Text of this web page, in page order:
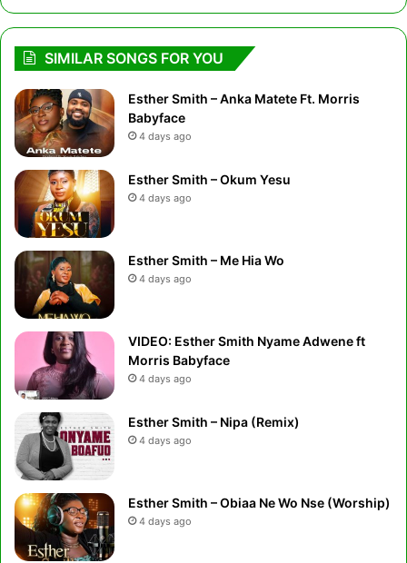
SIMILAR SONGS FOR YOU
Esther Smith – Anka Matete Ft. Morris
Babyface
4 days ago
Esther Smith – Okum Yesu
4 days ago
Esther Smith – Me Hia Wo
4 days ago
VIDEO: Esther Smith Nyame Adwene ft
Morris Babyface
4 days ago
Esther Smith – Nipa (Remix)
4 days ago
Esther Smith – Obiaa Ne Wo Nse (Worship)
4 days ago